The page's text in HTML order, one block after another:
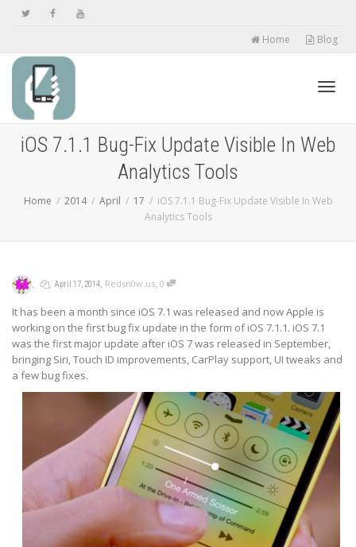
Home Blog
iOS 7.1.1 Bug-Fix Update Visible In Web
Analytics Tools
Home 2014 April 17
iOS 7.1.1 Bug-Fix Update Visible In Web
Analytics Tools
, , April 17, 2014, Redsn0w.us, 0
It has been a month since iOS 7.1 was released and now Apple is
working on the first bug fix update in the form of iOS 7.1.1. iOS 7.1
was the first major update after iOS 7 was released in September,
bringing Siri, Touch ID improvements, CarPlay support, UI tweaks and
a few bug fixes.